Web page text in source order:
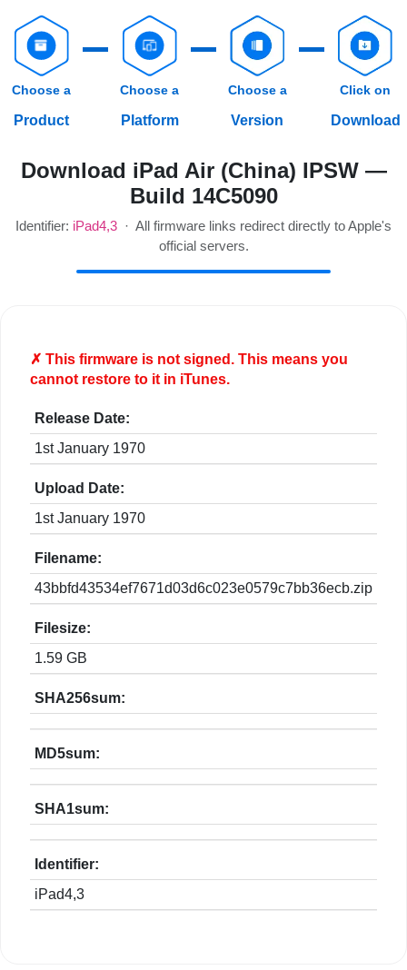
Choose a
Product
Choose a
Platform
Choose a
Version
Click on
Download
Download iPad Air (China) IPSW —
Build 14C5090
Identifier: iPad4,3 · All firmware links redirect directly to Apple's
official servers.
✗ This firmware is notsigned. This means you
cannot restore to it in iTunes.
Release Date:
1st January 1970
Upload Date:
1st January 1970
Filename:
43bbfd43534ef7671d03d6c023e0579c7bb36ecb.zip
Filesize:
1.59 GB
SHA256sum:
MD5sum:
SHA1sum:
Identifier:
iPad4,3